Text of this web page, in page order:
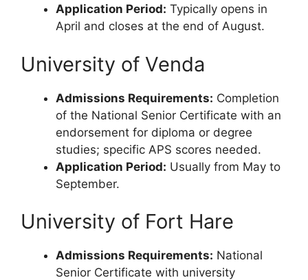
Application Period: Typically opens in
April and closes at the end of August.
University of Venda
Admissions Requirements: Completion
of the National Senior Certificate with an
endorsement for diploma or degree
studies; specific APS scores needed.
Application Period: Usually from May to
September.
University of Fort Hare
Admissions Requirements: National
Senior Certificate with university